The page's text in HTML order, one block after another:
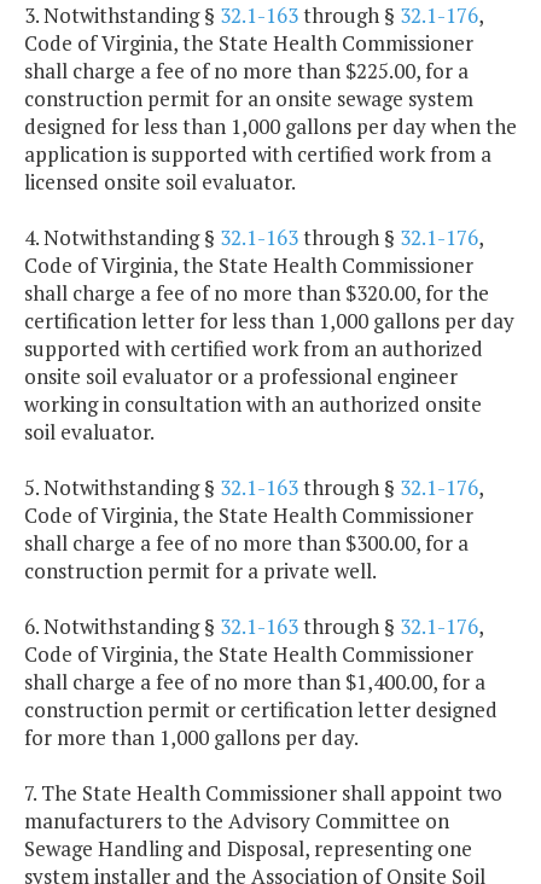
3. Notwithstanding § 32.1-163through § 32.1-176,
Code of Virginia, the State Health Commissioner
shall charge a fee of no more than $225.00, for a
construction permit for an onsite sewage system
designed for less than 1,000 gallons per day when the
application is supported with certified work from a
licensed onsite soil evaluator.
4. Notwithstanding § 32.1-163through § 32.1-176,
Code of Virginia, the State Health Commissioner
shall charge a fee of no more than $320.00, for the
certification letter for less than 1,000 gallons per day
supported with certified work from an authorized
onsite soil evaluator or a professional engineer
working in consultation with an authorized onsite
soil evaluator.
5. Notwithstanding § 32.1-163through § 32.1-176,
Code of Virginia, the State Health Commissioner
shall charge a fee of no more than $300.00, for a
construction permit for a private well.
6. Notwithstanding § 32.1-163through § 32.1-176,
Code of Virginia, the State Health Commissioner
shall charge a fee of no more than $1,400.00, for a
construction permit or certification letter designed
for more than 1,000 gallons per day.
7. The State Health Commissioner shall appoint two
manufacturers to the Advisory Committee on
Sewage Handling and Disposal, representing one
system installer and the Association of Onsite Soil